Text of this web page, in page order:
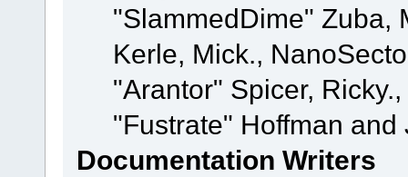
"SlammedDime" Zuba,
Kerle, Mick.,
"Arantor" Spicer,
"Fustrate" Hoffman
Documentation Writers